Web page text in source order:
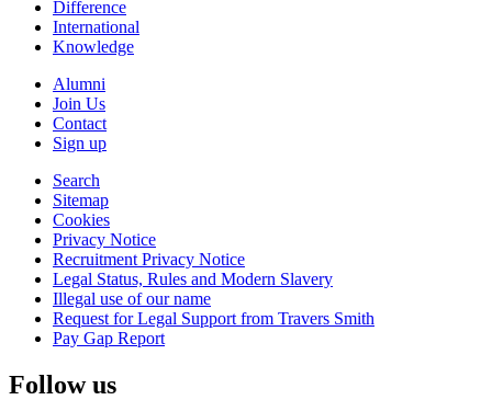
Difference
International
Knowledge
Alumni
Join Us
Contact
Sign up
Search
Sitemap
Cookies
Privacy Notice
Recruitment Privacy Notice
Legal Status, Rules and Modern Slavery
Illegal use of our name
Request for Legal Support from Travers Smith
Pay Gap Report
Follow us